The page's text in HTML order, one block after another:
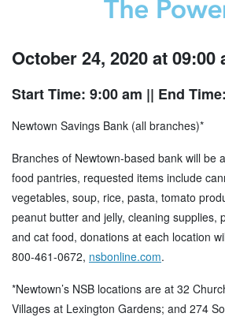
October 24, 2020 at 09:00
Start Time: 9:00 am || End
Newtown Savings Bank (all branches)*
Branches of Newtown-based bank will be
food pantries, requested items include
vegetables, soup, rice, pasta, tomato
peanut butter and jelly, cleaning supplies,
and cat food, donations at each location
800-461-0672, nsbonline.com.
*Newtown’s NSB locations are at 32
Villages at Lexington Gardens; and 274